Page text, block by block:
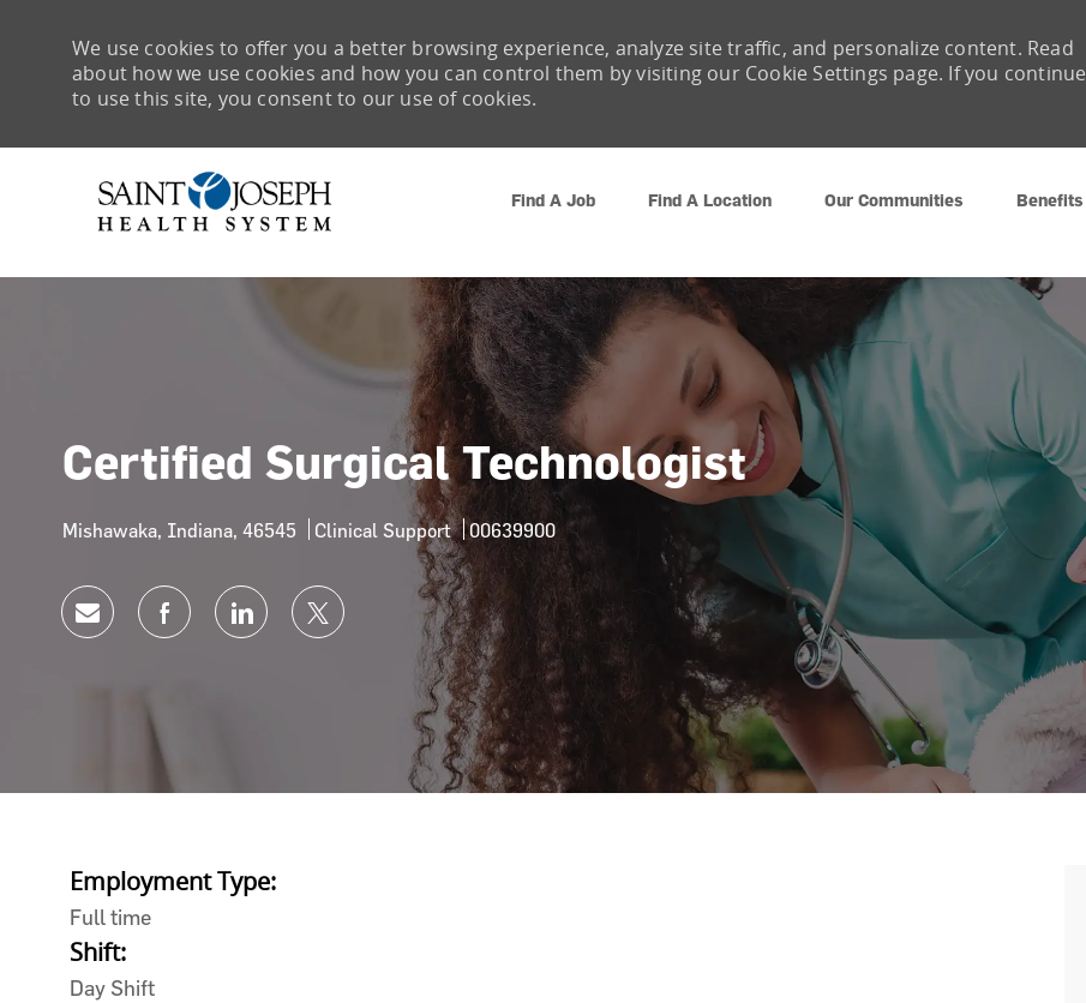
Find A Job Find A Location Our Communities Benefits
We use cookies to offer you a better browsing experience, analyze site traffic, and personalize content. Read
about how we use cookies and how you can control them by visiting our Cookie Settings page. If you continue
to use this site, you consent to our use of cookies.
Certified Surgical Technologist
Location
Mishawaka, Indiana, 46545 Category
Clinical Support Job Id
00639900
Share via emailShare via Facebook
Share via LinkedIn
Share via twitter
Employment Type:
Full time
Shift:
Day Shift